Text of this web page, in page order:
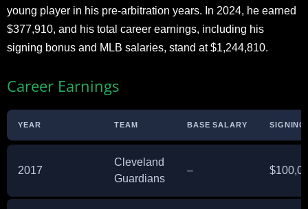
young player in his pre-arbitration years. In 2024, he earned
$377,910, and his total career earnings, including his
signing bonus and MLB salaries, stand at $1,244,810.
Career Earnings
YEAR TEAM BASE SALARY SIGNING
2017
Cleveland
Guardians
–